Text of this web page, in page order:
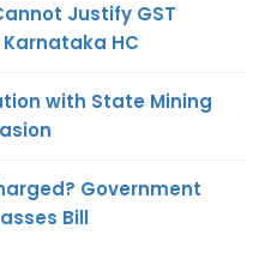
Justify GST
HC
with State Mining
Government
Bill